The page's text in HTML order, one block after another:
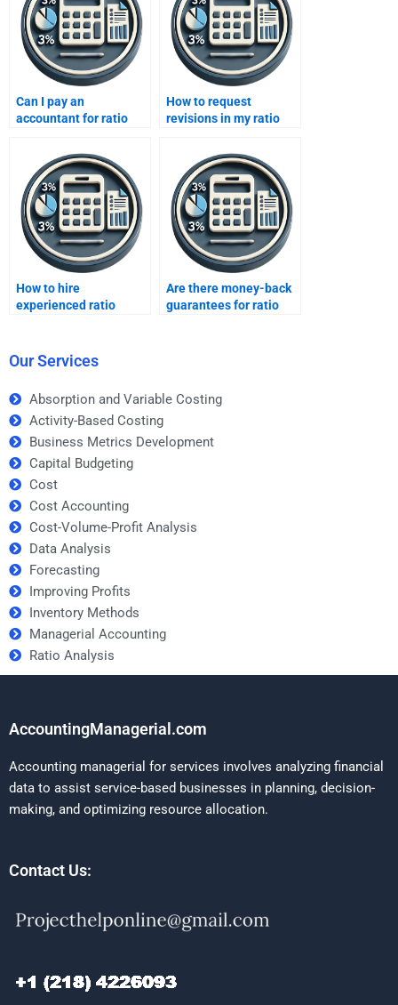
Can I pay an
accountant for ratio
How to request
revisions in my ratio
How to hire
experienced ratio
Are there money-back
guarantees for ratio
Our Services
Absorption and Variable Costing
Activity-Based Costing
Business Metrics Development
Capital Budgeting
Cost
Cost Accounting
Cost-Volume-Profit Analysis
Data Analysis
Forecasting
Improving Profits
Inventory Methods
Managerial Accounting
Ratio Analysis
AccountingManagerial.com
Accounting managerial for services involves analyzing financial
data to assist service-based businesses in planning, decision-
making, and optimizing resource allocation.
Contact Us: